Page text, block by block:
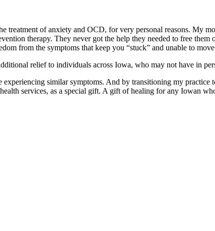
treatment of anxiety and OCD, for very personal reasons. My
therapy. They never got the help they needed to free them
from the symptoms that keep you “stuck” and unable to
relief to individuals across Iowa, who may not have in
similar symptoms. And by transitioning my practice
services, as a special gift. A gift of healing for any Iowan